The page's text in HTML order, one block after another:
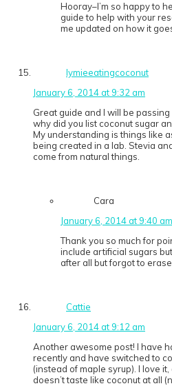
Hooray–I’m so happy to
guide to help with your
me updated on how it
lymieeatingcoconut
January 6, 2014 at 9:32 am
Great guide and I will be
why did you list coconut sugar
My understanding is things like
being created in a lab. Stevia
come from natural things.
Cara
January 6, 2014 at 9:40 am
Thank you so much for
include artificial sugars
after all but forgot to
Cattie
January 6, 2014 at 9:12 am
Another awesome post! I have
recently and have switched to
(instead of maple syrup). I love
doesn’t taste like coconut at all